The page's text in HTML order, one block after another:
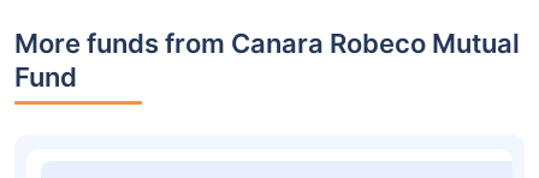
More funds from Canara Robeco Mutual
Fund